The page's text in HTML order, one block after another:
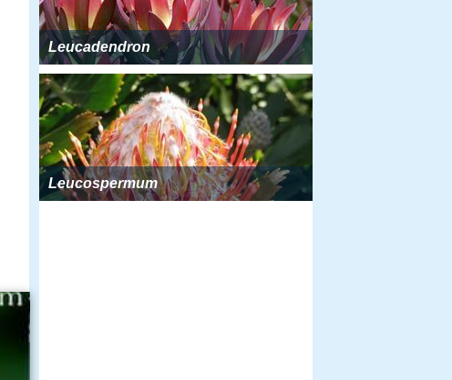
Leucadendron
Leucospermum